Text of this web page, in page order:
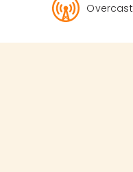
Overcast